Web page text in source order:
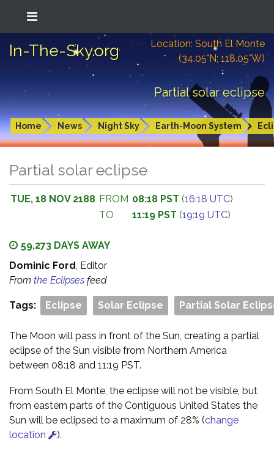
In-The-Sky.org
Location: South El Monte
(34.05°N; 118.05°W)
Partial solar eclipse
Home News Night Sky Earth-Moon System
Partial solar eclipse
TUE, 18 NOV 2188 FROM 08:18 PST (16:18 UTC)
TO
11:19 PST (19:19 UTC)
59,273 DAYS AWAY
Dominic Ford, Editor
From the Eclipses feed
Tags: Eclipse Solar Eclipse Partial Solar
The Moon will pass in front of the Sun, creating a partial
eclipse of the Sun visible from Northern America
between 08:18 and 11:19 PST.
From South El Monte, the eclipse will not be visible, but
from eastern parts of the Contiguous United States the
Sun will be eclipsed to a maximum of 28% (change
location
).